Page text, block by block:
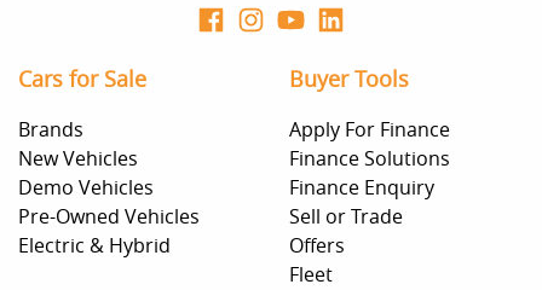
Cars for Sale
Brands
New Vehicles
Demo Vehicles
Pre-Owned Vehicles
Electric & Hybrid
Buyer Tools
Apply For Finance
Finance Solutions
Finance Enquiry
Sell or Trade
Offers
Fleet